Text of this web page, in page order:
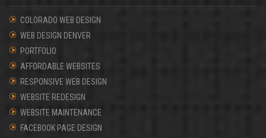
COLORADO WEB DESIGN
WEB DESIGN DENVER
PORTFOLIO
AFFORDABLE WEBSITES
RESPONSIVE WEB DESIGN
WEBSITE REDESIGN
WEBSITE MAINTENANCE
FACEBOOK PAGE DESIGN